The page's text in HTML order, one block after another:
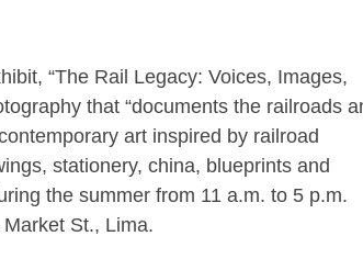
“The Rail Legacy: Voices, Images,
that “documents the railroads
art inspired by railroad
stationery, china, blueprints and
the summer from 11 a.m. to 5 p.m.
St., Lima.